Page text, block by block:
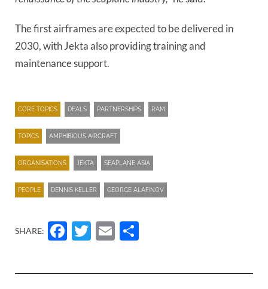
The first airframes are expected to be delivered in
2030, with Jekta also providing training and
maintenance support.
CORE TOPICS DEALS PARTNERSHIPS RAM
TOPICS AMPHIBIOUS AIRCRAFT
ORGANISATIONS JEKTA SEAPLANE ASIA
PEOPLE DENNIS KELLER GEORGE ALAFINOV
SHARE: Facebook
Twitter
Email